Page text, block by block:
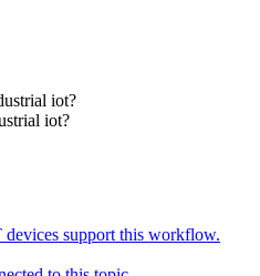
iot?
iot?
devices support this workflow.